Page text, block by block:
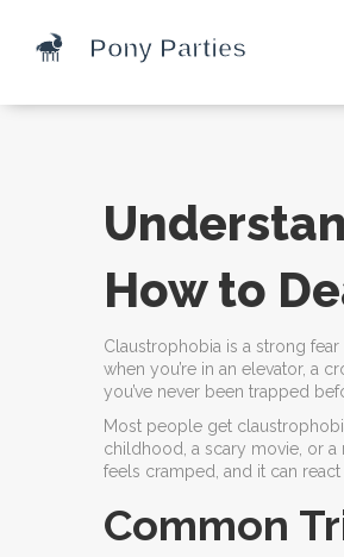
How to
Claustrophobia is a strong
when you’re in an elevator, a
you’ve never been trapped
Most people get
childhood, a scary movie, or a
feels cramped, and it can react
Common